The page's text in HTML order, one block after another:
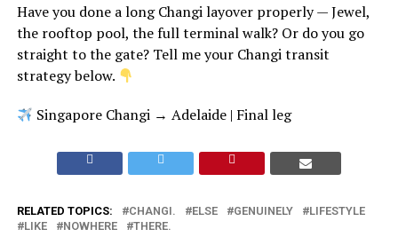
Have you done a long Changi layover properly — Jewel,
the rooftop pool, the full terminal walk? Or do you go
straight to the gate? Tell me your Changi transit
strategy below.
Singapore Changi → Adelaide | Final leg
RELATED TOPICS: CHANGI. ELSE GENUINELY
LIFESTYLE
LIKE
NOWHERE THERE.